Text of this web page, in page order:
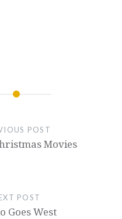
POST
Movies
POST
Goes West